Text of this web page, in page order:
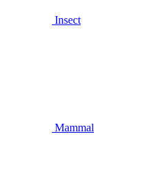
Insect
Mammal